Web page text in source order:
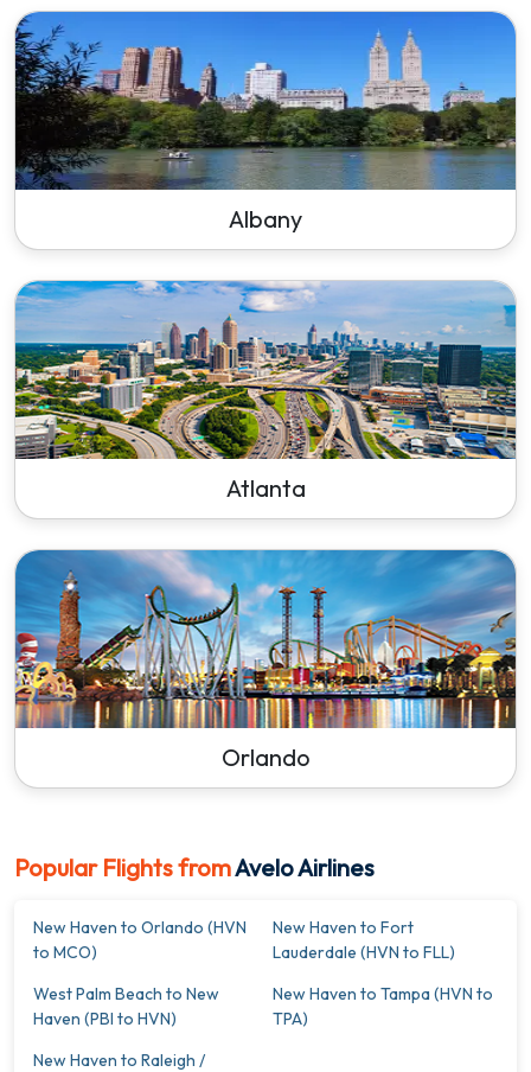
Albany
Atlanta
Orlando
Popular Flights fromAvelo Airlines
New Haven to Orlando (HVN
to MCO)
New Haven to Fort
Lauderdale (HVN to FLL)
West Palm Beach to New
Haven (PBI to HVN)
New Haven to Tampa (HVN to
TPA)
New Haven to Raleigh /